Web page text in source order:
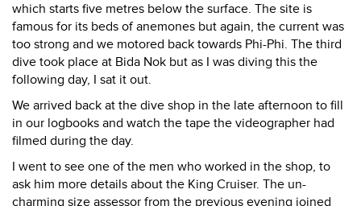
which starts five metres below the surface. The site is
famous for its beds of anemones but again, the current was
too strong and we motored back towards Phi-Phi. The third
dive took place at Bida Nok but as I was diving this the
following day, I sat it out.
We arrived back at the dive shop in the late afternoon to fill
in our logbooks and watch the tape the videographer had
filmed during the day.
I went to see one of the men who worked in the shop, to
ask him more details about the King Cruiser. The un-
charming size assessor from the previous evening joined